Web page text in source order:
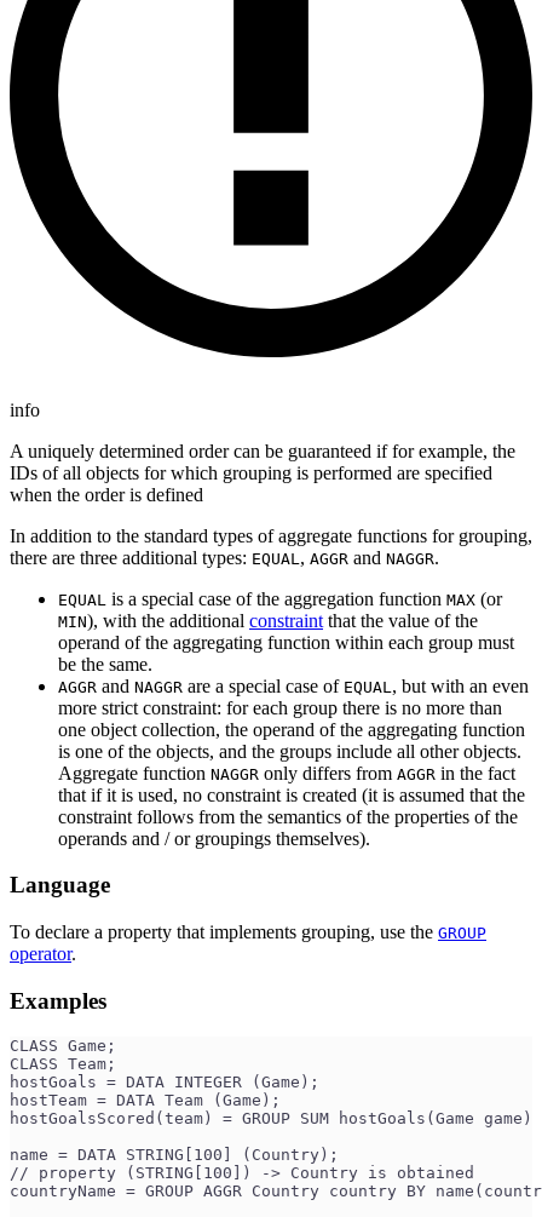
info
A uniquely determined order can be guaranteed if for example, the
IDs of all objects for which grouping is performed are specified
when the order is defined
In addition to the standard types of aggregate functions for grouping,
there are three additional types: EQUAL , AGGR and NAGGR.
EQUAL is a special case of the aggregation function MAX (or
MIN), with the additional constraint that the value of the
operand of the aggregating function within each group must
be the same.
AGGR and NAGGR are a special case of EQUAL , but with an even
more strict constraint: for each group there is no more than
one object collection, the operand of the aggregating function
is one of the objects, and the groups include all other objects.
Aggregate function NAGGR only differs from AGGR in the fact
that if it is used, no constraint is created (it is assumed that the
constraint follows from the semantics of the properties of the
operands and / or groupings themselves).
Language
To declare a property that implements grouping, use the GROUP
operator.
Examples
CLASS Game;
CLASS Team;
hostGoals = DATA INTEGER (Game);
hostTeam = DATA Team (Game);
hostGoalsScored(team) = GROUP SUM hostGoals(Game
name = DATA STRING[100] (Country);
// property (STRING[100]) -> Country is obtained
countryName = GROUP AGGR Country country BY